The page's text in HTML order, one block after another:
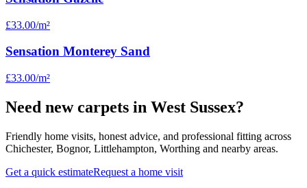
£33.00/m²
Sensation Monterey Sand
£33.00/m²
Need new carpets in West Sussex?
Friendly home visits, honest advice, and professional fitting across
Chichester, Bognor, Littlehampton, Worthing and nearby areas.
Get a quick estimateRequest a home visit